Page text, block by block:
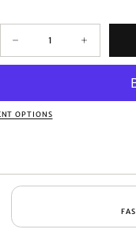
Decrease
quantity
for
premier
kitchen
brush
Increase
quantity
for
premier
brush
OPTIONS